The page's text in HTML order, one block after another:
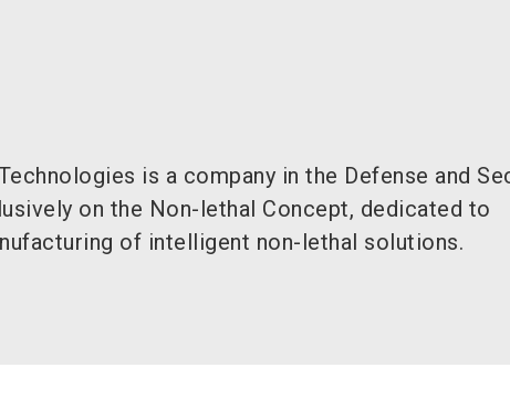
is a company in the Defense and
on the Non-lethal Concept, dedicated to
of intelligent non-lethal solutions.